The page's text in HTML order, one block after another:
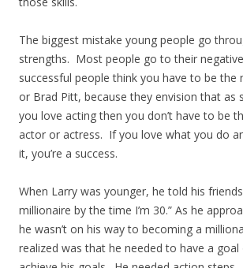
The biggest mistake young people go
strengths. Most people go to their
successful people think you have to be the
or Brad Pitt, because they envision that as
you love acting then you don’t have to be
actor or actress. If you love what you do
it, you’re a success.
When Larry was younger, he told his
millionaire by the time I’m 30.” As he
he wasn’t on his way to becoming a
realized was that he needed to have a